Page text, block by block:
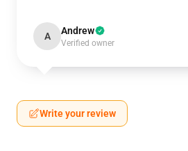
A Andrew
Verified owner
Write your review